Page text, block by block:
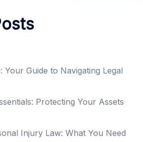
Your Guide to Navigating Legal
Protecting Your Assets
Injury Law: What You Need